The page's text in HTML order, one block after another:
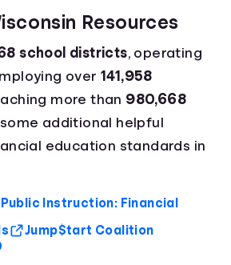
Resources
school districts, operating
over141,958
more than 980,668
some additional helpful
education standards in
Instruction: Financial
Jump$tart Coalition